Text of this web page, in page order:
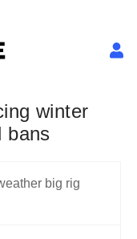
winter
bans